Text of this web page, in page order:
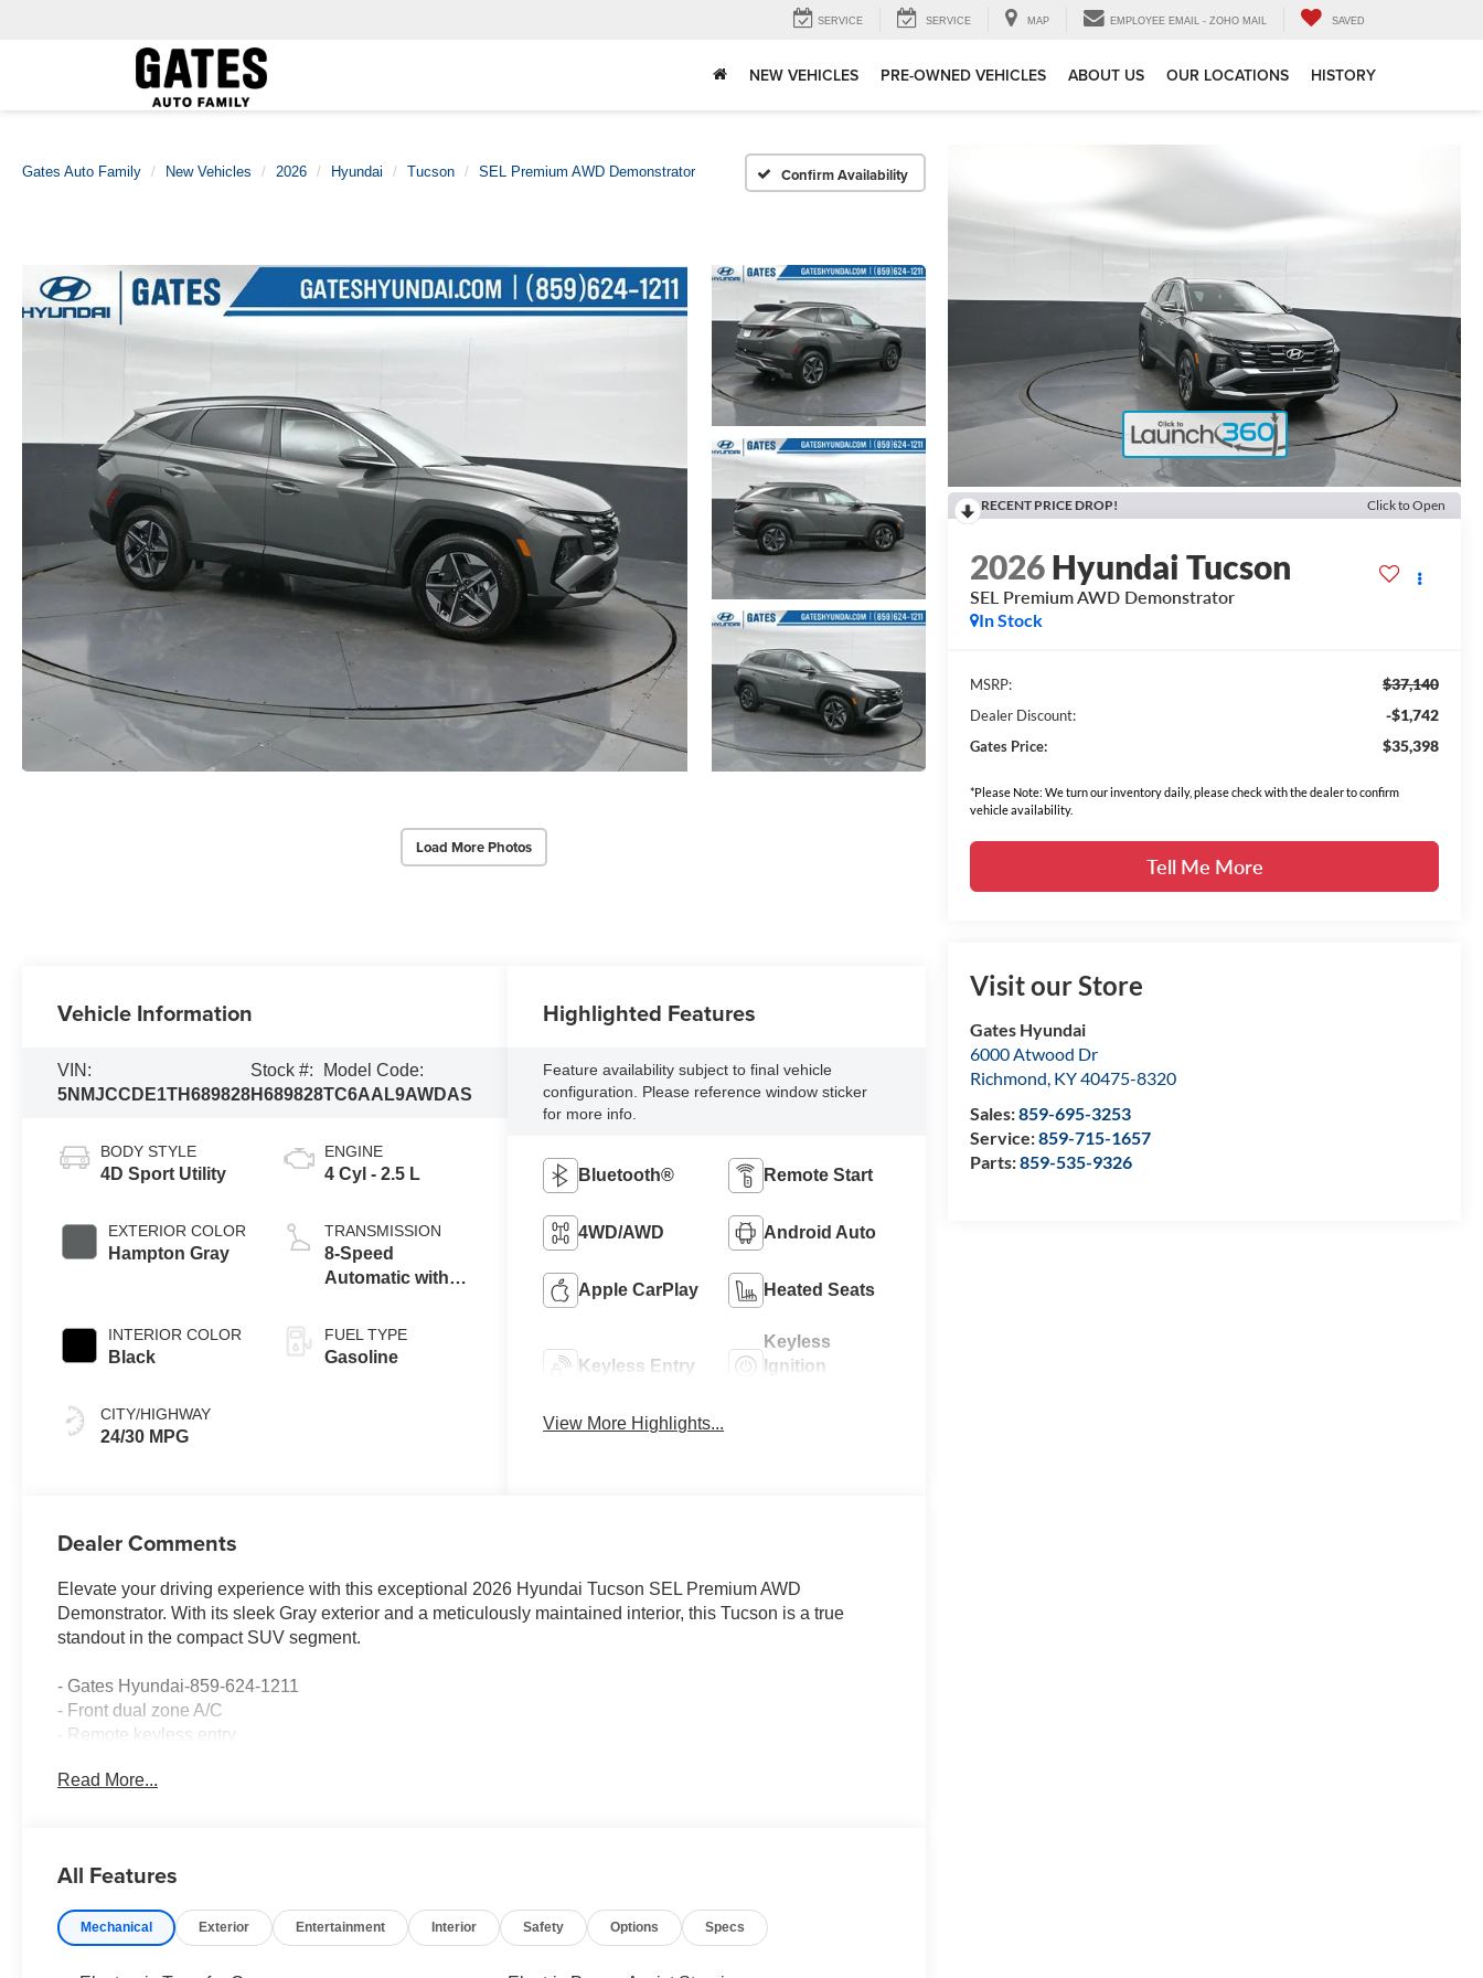
SERVICE SERVICE MAP EMPLOYEE EMAIL - ZOHO MAIL SAVED
NEW VEHICLES PRE-OWNED VEHICLES ABOUT US OUR LOCATIONS HISTORY
Gates Auto Family New Vehicles 2026 Hyundai Tucson SEL Premium AWD Demonstrator Confirm Availability
Load More Photos
RECENT PRICE DROP! Click to Open
2026Hyundai Tucson
SEL Premium AWD Demonstrator
In Stock
MSRP: $37,140
Dealer Discount: -$1,742
Gates Price: $35,398
*Please Note: We turn our inventory daily, please check with the dealer to confirm
vehicle availability.
Tell Me More
Visit our Store
Gates Hyundai
6000 Atwood Dr
Richmond, KY40475-8320
Sales:859-695-3253
Service:859-715-1657
Parts:859-535-9326
Vehicle Information
VIN:
5NMJCCDE1TH689828
Stock #:
H689828
Model Code:
TC6AAL9AWDAS
BODY STYLE
4D Sport Utility
EXTERIOR COLOR
Hampton Gray
INTERIOR COLOR
Black
CITY/HIGHWAY
24/30 MPG
ENGINE
4 Cyl - 2.5 L
TRANSMISSION
8-Speed
Automatic with
FUEL TYPE
Gasoline
Highlighted Features
Feature availability subject to final vehicle
configuration. Please reference window sticker
for more info.
Bluetooth® Remote Start
4WD/AWD Android Auto
Apple CarPlay Heated Seats
Keyless Entry
Keyless
Ignition
View More Highlights...
Dealer Comments
Elevate your driving experience with this exceptional 2026 Hyundai Tucson SEL Premium AWD
Demonstrator. With its sleek Gray exterior and a meticulously maintained interior, this Tucson is a true
standout in the compact SUV segment.
- Gates Hyundai-859-624-1211
- Front dual zone A/C
- Remote keyless entry
- Power Liftgate
- Illuminated entry
- Navigation System
- ABS brakes
Read More...
All Features
Mechanical Exterior Entertainment Interior Safety Options Specs